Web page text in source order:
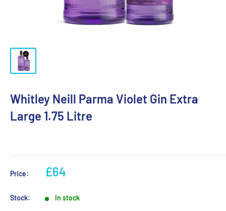
Whitley Neill Parma Violet Gin Extra
Large 1.75 Litre
Price: £64
Stock: In stock